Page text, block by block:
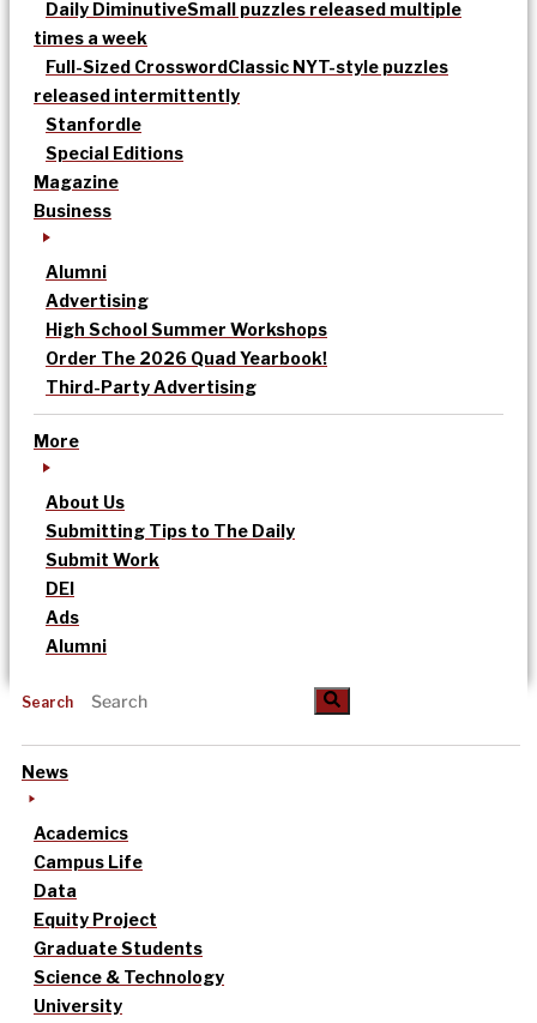
Daily DiminutiveSmall puzzles released multiple
times a week
Full-Sized CrosswordClassic NYT-style puzzles
released intermittently
Stanfordle
Special Editions
Magazine
Business
Alumni
Advertising
High School Summer Workshops
Order The 2026 Quad Yearbook!
Third-Party Advertising
More
About Us
Submitting Tips to The Daily
Submit Work
DEI
Ads
Alumni
Search
News
Academics
Campus Life
Data
Equity Project
Graduate Students
Science & Technology
University